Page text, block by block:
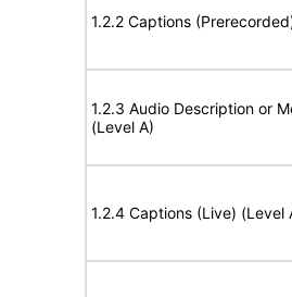
1.2.2 Captions
1.2.3 Audio Description or
(Level A)
1.2.4 Captions (Live) (Level